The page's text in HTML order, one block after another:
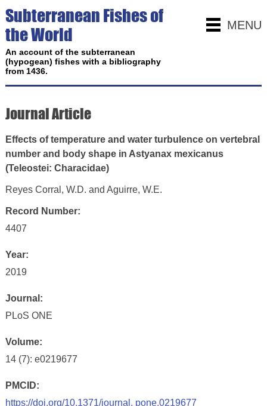
MENU
Subterranean Fishes of
the World
An account of the subterranean
(hypogean) fishes with a bibliography
from 1436.
Journal Article
Effects of temperature and water turbulence on vertebral
number and body shape in Astyanax mexicanus
(Teleostei: Characidae)
Reyes Corral, W.D. and Aguirre, W.E.
Record Number:
4407
Year:
2019
Journal:
PLoS ONE
Volume:
14 (7): e0219677
PMCID:
https://doi.org/10.1371/journal. pone.0219677